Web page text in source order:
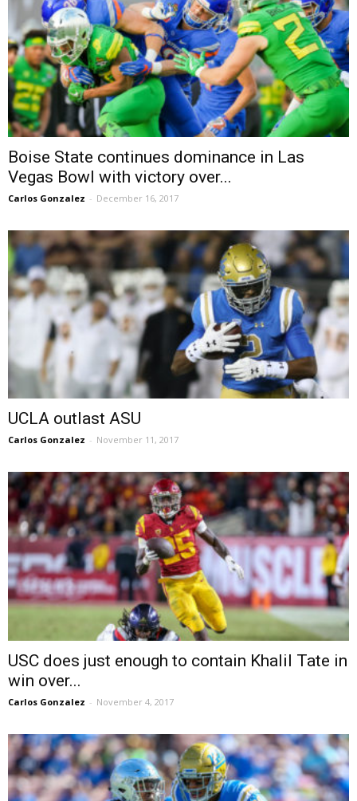
Boise State continues dominance in Las
Vegas Bowl with victory over...
Carlos Gonzalez - December 16, 2017
UCLA outlast ASU
Carlos Gonzalez - November 11, 2017
USC does just enough to contain Khalil Tate in
win over...
Carlos Gonzalez - November 4, 2017